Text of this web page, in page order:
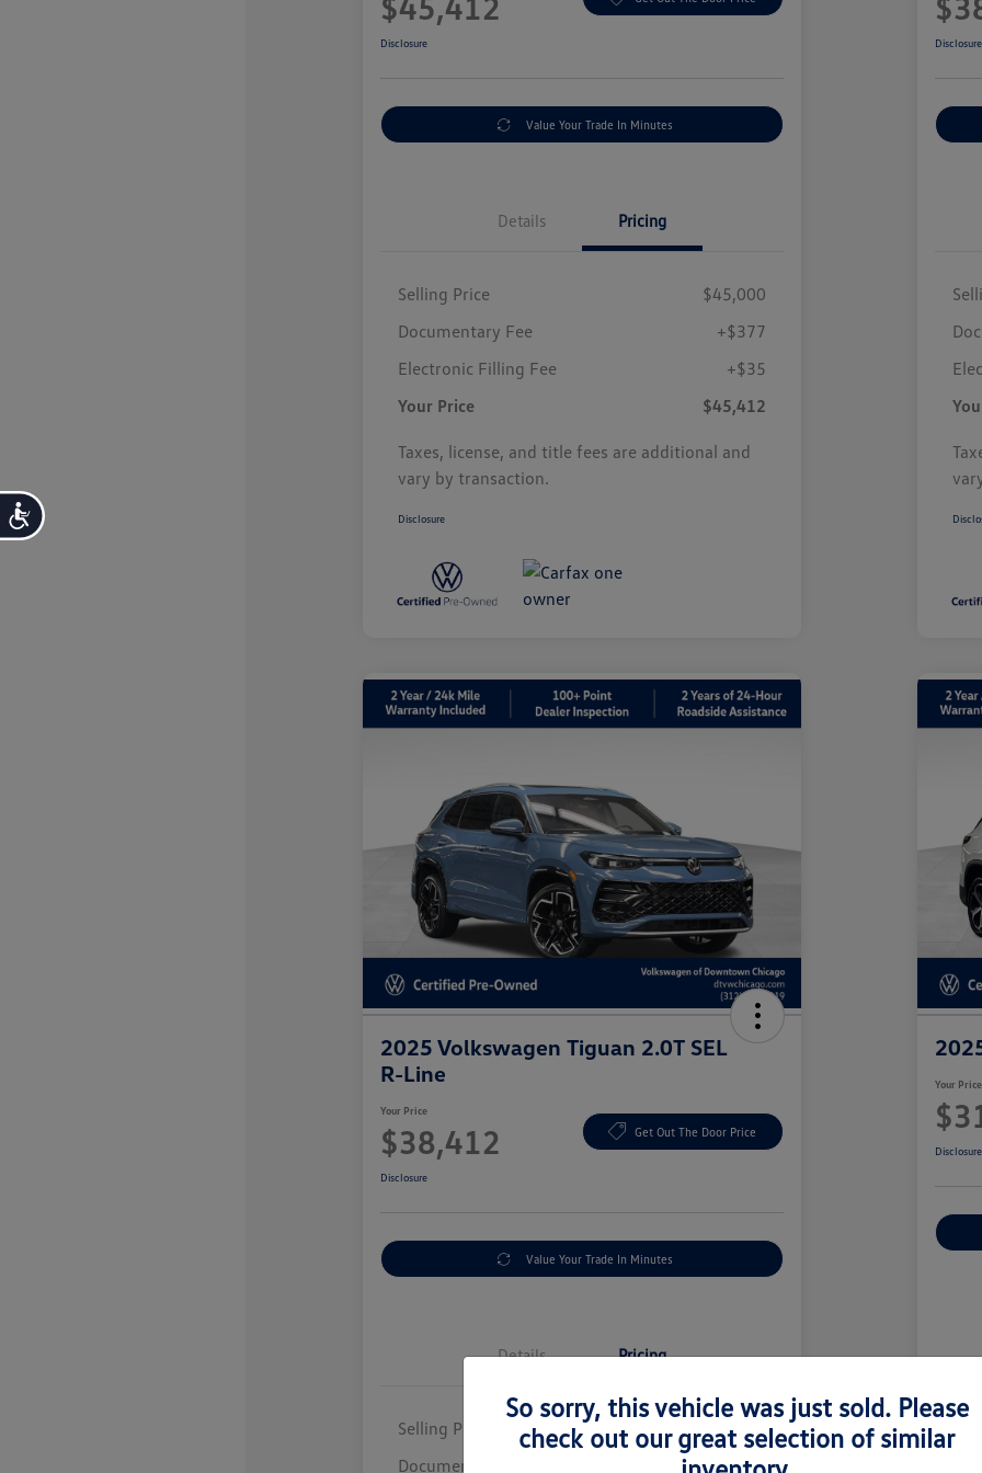
Accessibility
Disclosure
Value Your Trade In Minutes
Details Pricing
Selling Price
$45,000
Documentary Fee
+$377
Electronic Filling Fee
+$35
Your Price
$45,412
Taxes, license, and title fees are additional and
vary by transaction.
Disclosure
Disclosure
2025 Volkswagen Tiguan 2.0T SEL
R-Line
Your Price
$38,412 Get Out The Door Price
Disclosure
Value Your Trade In Minutes
Details Pricing
Selling Price
$38,000
Documentary Fee
+$377
Your Price
Disclosure
So sorry, this vehicle was just sold. Please
check out our great selection of similar